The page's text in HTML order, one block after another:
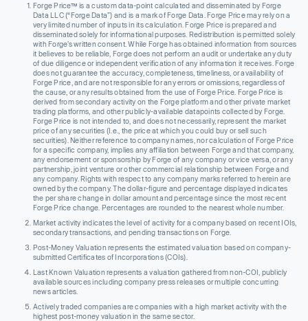
Forge Price™ is a custom data-point calculated and disseminated by Forge
Data LLC (“Forge Data”) and is a mark of Forge Data. Forge Price may rely on a
very limited number of inputs in its calculation. Forge Price is prepared and
disseminated solely for informational purposes. Redistribution is permitted solely
with Forge’s written consent. While Forge has obtained information from sources
it believes to be reliable, Forge does not perform an audit or undertake any duty
of due diligence or independent verification of any information it receives. Forge
does not guarantee the accuracy, completeness, timeliness, or availability of
Forge Price, and are not responsible for any errors or omissions, regardless of
the cause, or any results obtained from the use of Forge Price. Forge Price is
derived from secondary activity on the Forge platform and other private market
trading platforms, and other publicly-available datapoints collected by Forge.
Forge Price is not intended to, and does not necessarily, represent the market
price of any securities (I.e., the price at which you could buy or sell such
securities). Neither reference to company names, nor calculation of Forge Price
for a specific company, implies any affiliation between Forge and that company,
any endorsement or sponsorship by Forge of any company or vice versa, or any
partnership, joint venture or other commercial relationship between Forge and
any company. Rights with respect to any company marks referred to herein are
owned by the company. The dollar-figure and percentage displayed indicates
the per share change in dollar amount and percentage since the most recent
Forge Price change. Percentages are rounded to the nearest whole number.
Market activity indicates the level of activity for a company based on recent IOIs,
secondary transactions, and pending transactions on Forge.
Post-Money Valuation represents the estimated valuation based on company-
submitted Certificates of Incorporations (COIs).
Last Known Valuation represents a valuation gathered from non-COI, publicly
available sources including company press releases or multiple concurring
news articles.
Actively traded companies are companies with a high market activity with the
highest post-money valuation in the same sector.